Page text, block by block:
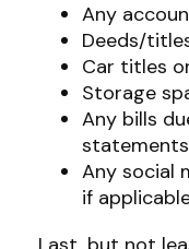
Any
Deeds/
Car titles
Storage
Any bills
statements
Any social
if